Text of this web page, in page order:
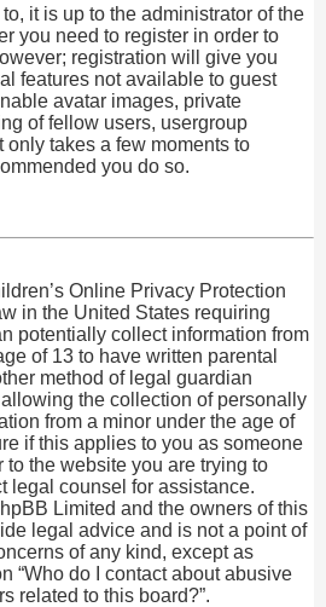
it is up to the administrator of the
you need to register in order to
registration will give you
features not available to guest
avatar images, private
of fellow users, usergroup
only takes a few moments to
you do so.
Online Privacy Protection
in the United States requiring
potentially collect information from
of 13 to have written parental
method of legal guardian
the collection of personally
from a minor under the age of
if this applies to you as someone
to the website you are trying to
legal counsel for assistance.
Limited and the owners of this
legal advice and is not a point of
of any kind, except as
“Who do I contact about abusive
related to this board?”.